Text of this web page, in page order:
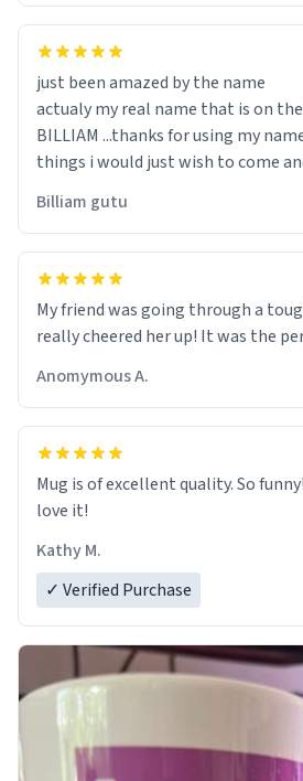
just been amazed by the name
actualy my real name that is on the birth certificate is
BILLIAM ...thanks for using my
things i would just wish to come
Billiam gutu
My friend was going through a
really cheered her up! It was the
Anomymous A.
Mug is of excellent quality. So
love it!
Kathy M.
✓ Verified Purchase